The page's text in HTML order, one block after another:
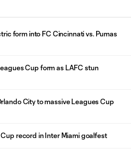
form into FC Cincinnati vs. Pumas
Cup form as LAFC stun
City to massive Leagues Cup
record in Inter Miami goalfest